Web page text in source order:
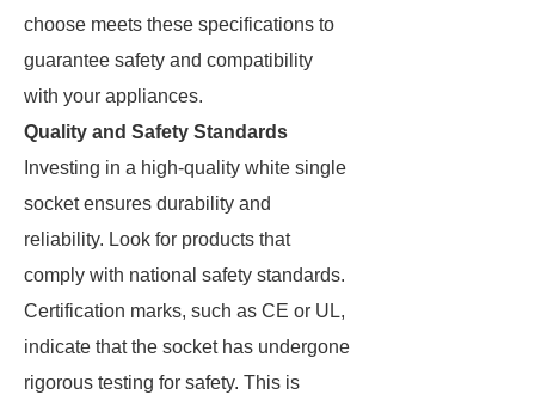
choose meets these specifications to
guarantee safety and compatibility
with your appliances.
Quality and Safety Standards
Investing in a high-quality white single
socket ensures durability and
reliability. Look for products that
comply with national safety standards.
Certification marks, such as CE or UL,
indicate that the socket has undergone
rigorous testing for safety. This is